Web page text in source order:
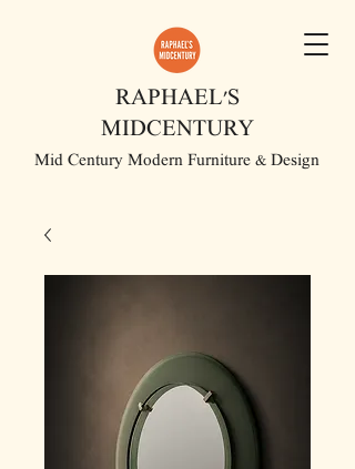
RAPHAEL'S
MIDCENTURY
Mid Century Modern Furniture & Design